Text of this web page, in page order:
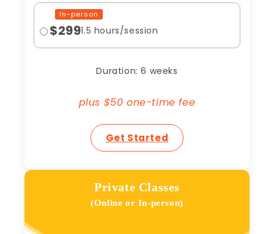
In-person
$2991.5 hours/session
Duration: 6 weeks
plus $50 one-time fee
Get Started
Private Classes
(Online or In-person)